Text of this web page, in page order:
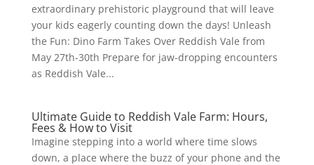
extraordinary prehistoric playground that will leave
your kids eagerly counting down the days! Unleash
the Fun: Dino Farm Takes Over Reddish Vale from
May 27th-30th Prepare for jaw-dropping encounters
as Reddish Vale...
Ultimate Guide to Reddish Vale Farm: Hours,
Fees & How to Visit
Imagine stepping into a world where time slows
down, a place where the buzz of your phone and the